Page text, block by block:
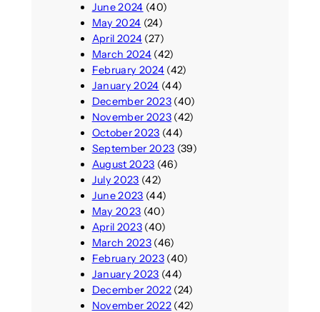
June 2024 (40)
May 2024 (24)
April 2024(27)
March 2024(42)
February 2024(42)
January 2024 (44)
December 2023(40)
November 2023(42)
October 2023 (44)
September 2023 (39)
August 2023 (46)
July 2023 (42)
June 2023 (44)
May 2023 (40)
April 2023(40)
March 2023(46)
February 2023(40)
January 2023 (44)
December 2022(24)
November 2022(42)